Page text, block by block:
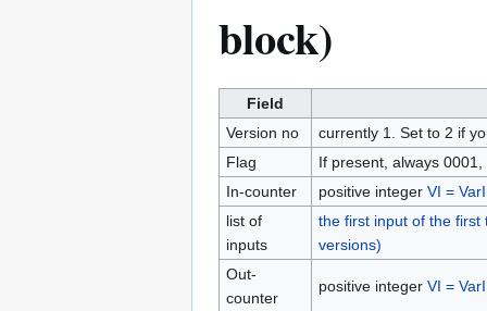
block)
Field
Version no
currently 1. Set to 2 if
Flag
If present, always
In-counter
positive integer VI =
list of
inputs
the first input of the first
versions)
Out-
counter
positive integer VI =